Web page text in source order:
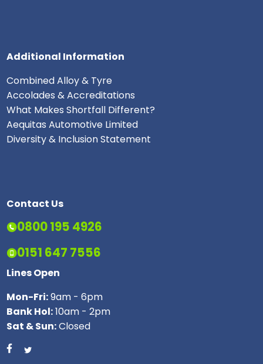
Additional Information
Combined Alloy & Tyre
Accolades & Accreditations
What Makes Shortfall Different?
Aequitas Automotive Limited
Diversity & Inclusion Statement
Contact Us
0800 195 4926
0151 647 7556
Lines Open
Mon-Fri:9am - 6pm
Bank Hol:10am - 2pm
Sat & Sun:Closed